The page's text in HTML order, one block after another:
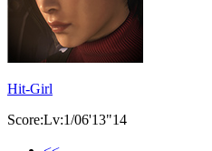
Hit-Girl
Score:Lv:1/06'13"14